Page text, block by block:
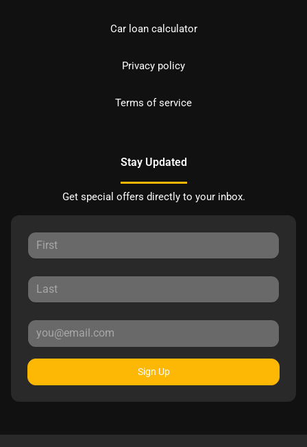
Car loan calculator
Privacy policy
Terms of service
Stay Updated
Get special offers directly to your inbox.
Sign Up